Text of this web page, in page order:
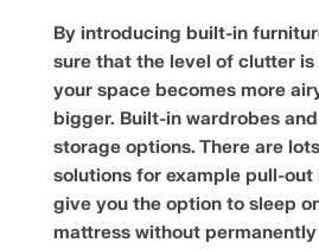
By introducing built-in
sure that the level of clutter
your space becomes more
bigger. Built-in wardrobes
storage options. There are
solutions for example pull-out
give you the option to sleep
mattress without